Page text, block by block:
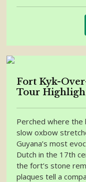
Fort Kyk-
Tour
Perched where the
slow oxbow
Guyana’s most
Dutch in the 17th
the fort’s stone
plaques tell a